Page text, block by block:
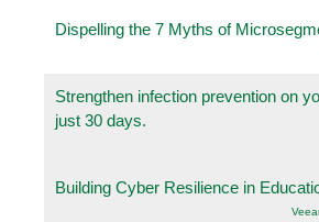
Dispelling the 7 Myths of
Strengthen infection prevention on
just 30 days.
Building Cyber Resilience in